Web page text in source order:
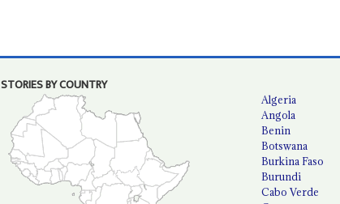
STORIES BY COUNTRY
Algeria
Angola
Benin
Botswana
Burkina Faso
Burundi
Cabo Verde